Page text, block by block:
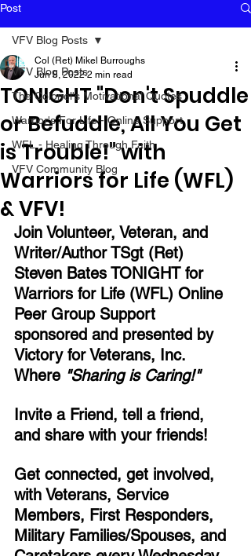
Post
VFV Blog Posts
The Colonel's Motivational Quotes
Warrior's For Life - Online Support
WFL - Healing Through Faith
VFV Community Blog
VFV Blog Posts
TONIGHT "Don't Spuddle
or Befuddle, All You Get
is Trouble!" with
Warriors for Life (WFL)
& VFV!
Col (Ret) Mikel Burroughs
Jun 8, 2022 2 min read
Join Volunteer, Veteran, and
Writer/Author TSgt (Ret)
Steven Bates TONIGHT for
Warriors for Life (WFL) Online
Peer Group Support
sponsored and presented by
Victory for Veterans, Inc.
Where "Sharing is Caring!"
Invite a Friend, tell a friend,
and share with your friends!
Get connected, get involved,
with Veterans, Service
Members, First Responders,
Military Families/Spouses, and